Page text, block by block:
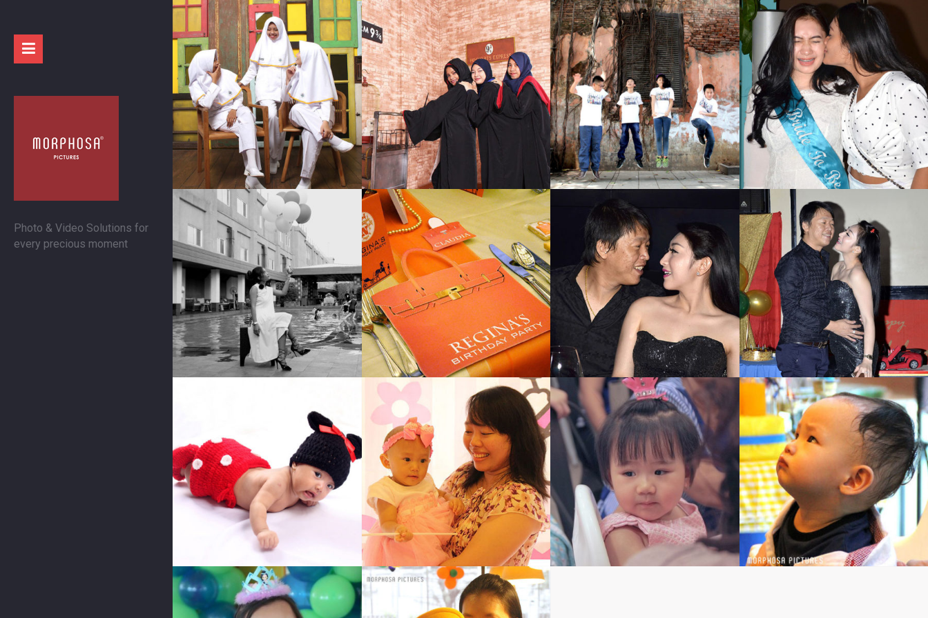
Photo & Video Solutions for
every precious moment